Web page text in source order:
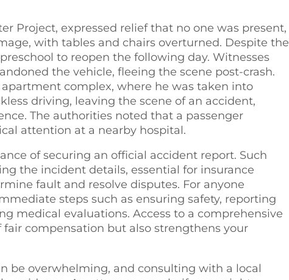
Project, expressed relief that no one was present,
with tables and chairs overturned. Despite the
to reopen the following day. Witnesses
the vehicle, fleeing the scene post-crash.
complex, where he was taken into
driving, leaving the scene of an accident,
The authorities noted that a passenger
attention at a nearby hospital.
of securing an official accident report. Such
the incident details, essential for insurance
fault and resolve disputes. For anyone
steps such as ensuring safety, reporting
medical evaluations. Access to a comprehensive
compensation but also strengthens your
be overwhelming, and consulting with a local